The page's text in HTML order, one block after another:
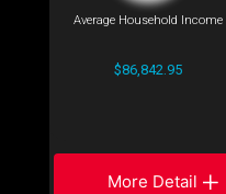
Average Household Income
$86,842.95
More Detail